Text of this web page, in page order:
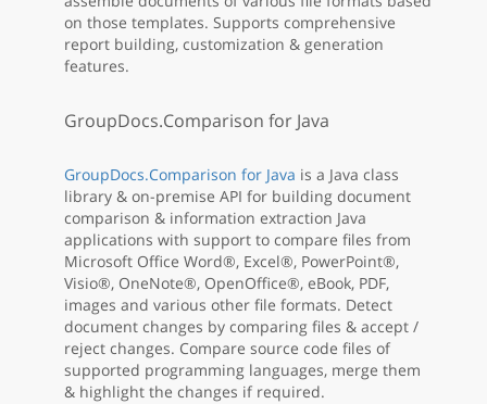
on those templates. Supports comprehensive
report building, customization & generation
features.
GroupDocs.Comparison for Java
GroupDocs.Comparison for Java is a Java class
library & on-premise API for building document
comparison & information extraction Java
applications with support to compare files from
Microsoft Office Word®, Excel®, PowerPoint®,
Visio®, OneNote®, OpenOffice®, eBook, PDF,
images and various other file formats. Detect
document changes by comparing files & accept /
reject changes. Compare source code files of
supported programming languages, merge them
& highlight the changes if required.